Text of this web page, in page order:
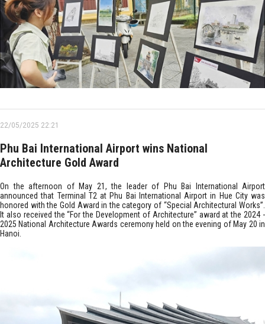
22/05/2025 22:21
Phu Bai International Airport wins National
Architecture Gold Award
On the afternoon of May 21, the leader of Phu Bai International Airport
announced that Terminal T2 at Phu Bai International Airport in Hue City was
honored with the Gold Award in the category of “Special Architectural Works”.
It also received the “For the Development of Architecture” award at the 2024 -
2025 National Architecture Awards ceremony held on the evening of May 20 in
Hanoi.